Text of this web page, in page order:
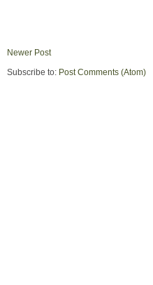
Newer Post
Subscribe to: Post Comments (Atom)